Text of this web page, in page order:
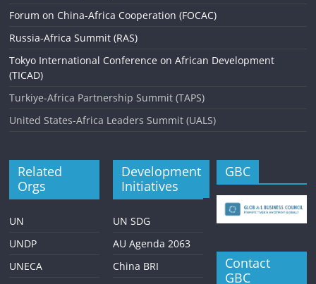
Forum on China-Africa Cooperation (FOCAC)
Russia-Africa Summit (RAS)
Tokyo International Conference on African Development
(TICAD)
Turkiye-Africa Partnership Summit (TAPS)
United States-Africa Leaders Summit (UALS)
Related
Orgs
UN
UNDP
UNECA
Development
Initiatives
UN SDG
AU Agenda 2063
China BRI
GBC
Contact
GBC